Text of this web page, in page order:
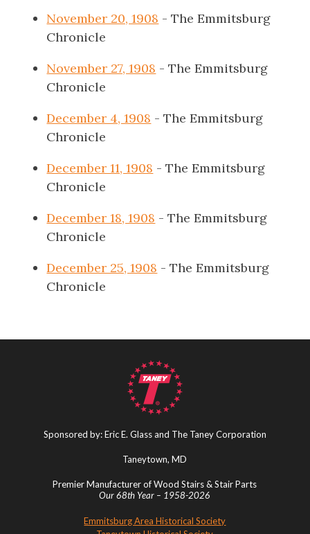
November 20, 1908 - The Emmitsburg
Chronicle
November 27, 1908 - The Emmitsburg
Chronicle
December 4, 1908 - The Emmitsburg
Chronicle
December 11, 1908 - The Emmitsburg
Chronicle
December 18, 1908 - The Emmitsburg
Chronicle
December 25, 1908 - The Emmitsburg
Chronicle
Sponsored by: Eric E. Glass and The Taney Corporation
Taneytown, MD
Premier Manufacturer of Wood Stairs & Stair Parts
Our 68th Year – 1958-2026
Emmitsburg Area Historical Society